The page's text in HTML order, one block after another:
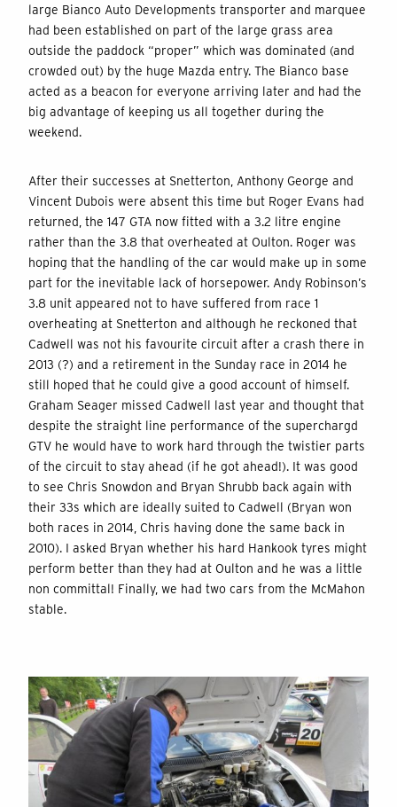
large Bianco Auto Developments transporter and marquee
had been established on part of the large grass area
outside the paddock “proper” which was dominated (and
crowded out) by the huge Mazda entry. The Bianco base
acted as a beacon for everyone arriving later and had the
big advantage of keeping us all together during the
weekend.
After their successes at Snetterton, Anthony George and
Vincent Dubois were absent this time but Roger Evans had
returned, the 147 GTA now fitted with a 3.2 litre engine
rather than the 3.8 that overheated at Oulton. Roger was
hoping that the handling of the car would make up in some
part for the inevitable lack of horsepower. Andy Robinson’s
3.8 unit appeared not to have suffered from race 1
overheating at Snetterton and although he reckoned that
Cadwell was not his favourite circuit after a crash there in
2013 (?) and a retirement in the Sunday race in 2014 he
still hoped that he could give a good account of himself.
Graham Seager missed Cadwell last year and thought that
despite the straight line performance of the superchargd
GTV he would have to work hard through the twistier parts
of the circuit to stay ahead (if he got ahead!). It was good
to see Chris Snowdon and Bryan Shrubb back again with
their 33s which are ideally suited to Cadwell (Bryan won
both races in 2014, Chris having done the same back in
2010). I asked Bryan whether his hard Hankook tyres might
perform better than they had at Oulton and he was a little
non committal! Finally, we had two cars from the McMahon
stable.